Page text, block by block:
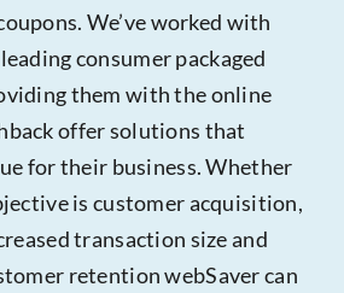
We’ve worked with
leading consumer packaged
them with the online
offer solutions that
for their business. Whether
is customer acquisition,
transaction size and
retention webSaver can